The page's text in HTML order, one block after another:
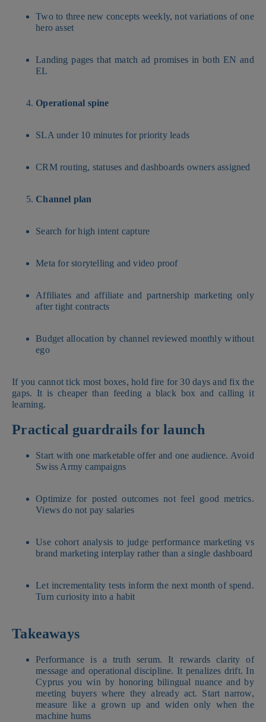
Two to three new concepts weekly, not variations of one
hero asset
Landing pages that match ad promises in both EN and
EL
Operational spine
SLA under 10 minutes for priority leads
CRM routing, statuses and dashboards owners assigned
Channel plan
Search for high intent capture
Meta for storytelling and video proof
Affiliates and affiliate and partnership marketing only
after tight contracts
Budget allocation by channel reviewed monthly without
ego
If you cannot tick most boxes, hold fire for 30 days and fix the
gaps. It is cheaper than feeding a black box and calling it
learning.
Practical guardrails for launch
Start with one marketable offer and one audience. Avoid
Swiss Army campaigns
Optimize for posted outcomes not feel good metrics.
Views do not pay salaries
Use cohort analysis to judge performance marketing vs
brand marketing interplay rather than a single dashboard
Let incrementality tests inform the next month of spend.
Turn curiosity into a habit
Takeaways
Performance is a truth serum. It rewards clarity of
message and operational discipline. It penalizes drift. In
Cyprus you win by honoring bilingual nuance and by
meeting buyers where they already act. Start narrow,
measure like a grown up and widen only when the
machine hums